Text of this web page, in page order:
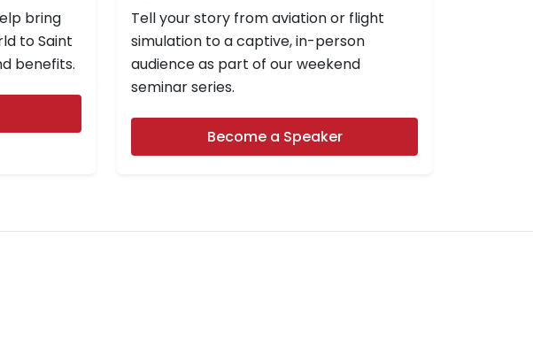
bring
to Saint
benefits.
Tell your story from aviation or flight
simulation to a captive, in-person
audience as part of our weekend
seminar series.
Become a Speaker